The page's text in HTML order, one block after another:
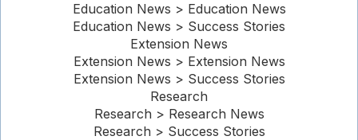
Education News > Education News
Education News > Success Stories
Extension News
Extension News > Extension News
Extension News > Success Stories
Research
Research > Research News
Research > Success Stories